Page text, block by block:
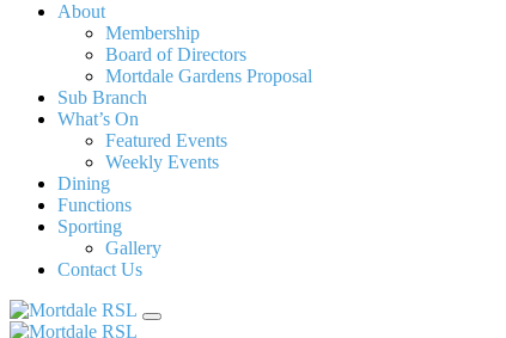
About
Membership
Board of Directors
Mortdale Gardens Proposal
Sub Branch
What’s On
Featured Events
Weekly Events
Dining
Functions
Sporting
Gallery
Contact Us